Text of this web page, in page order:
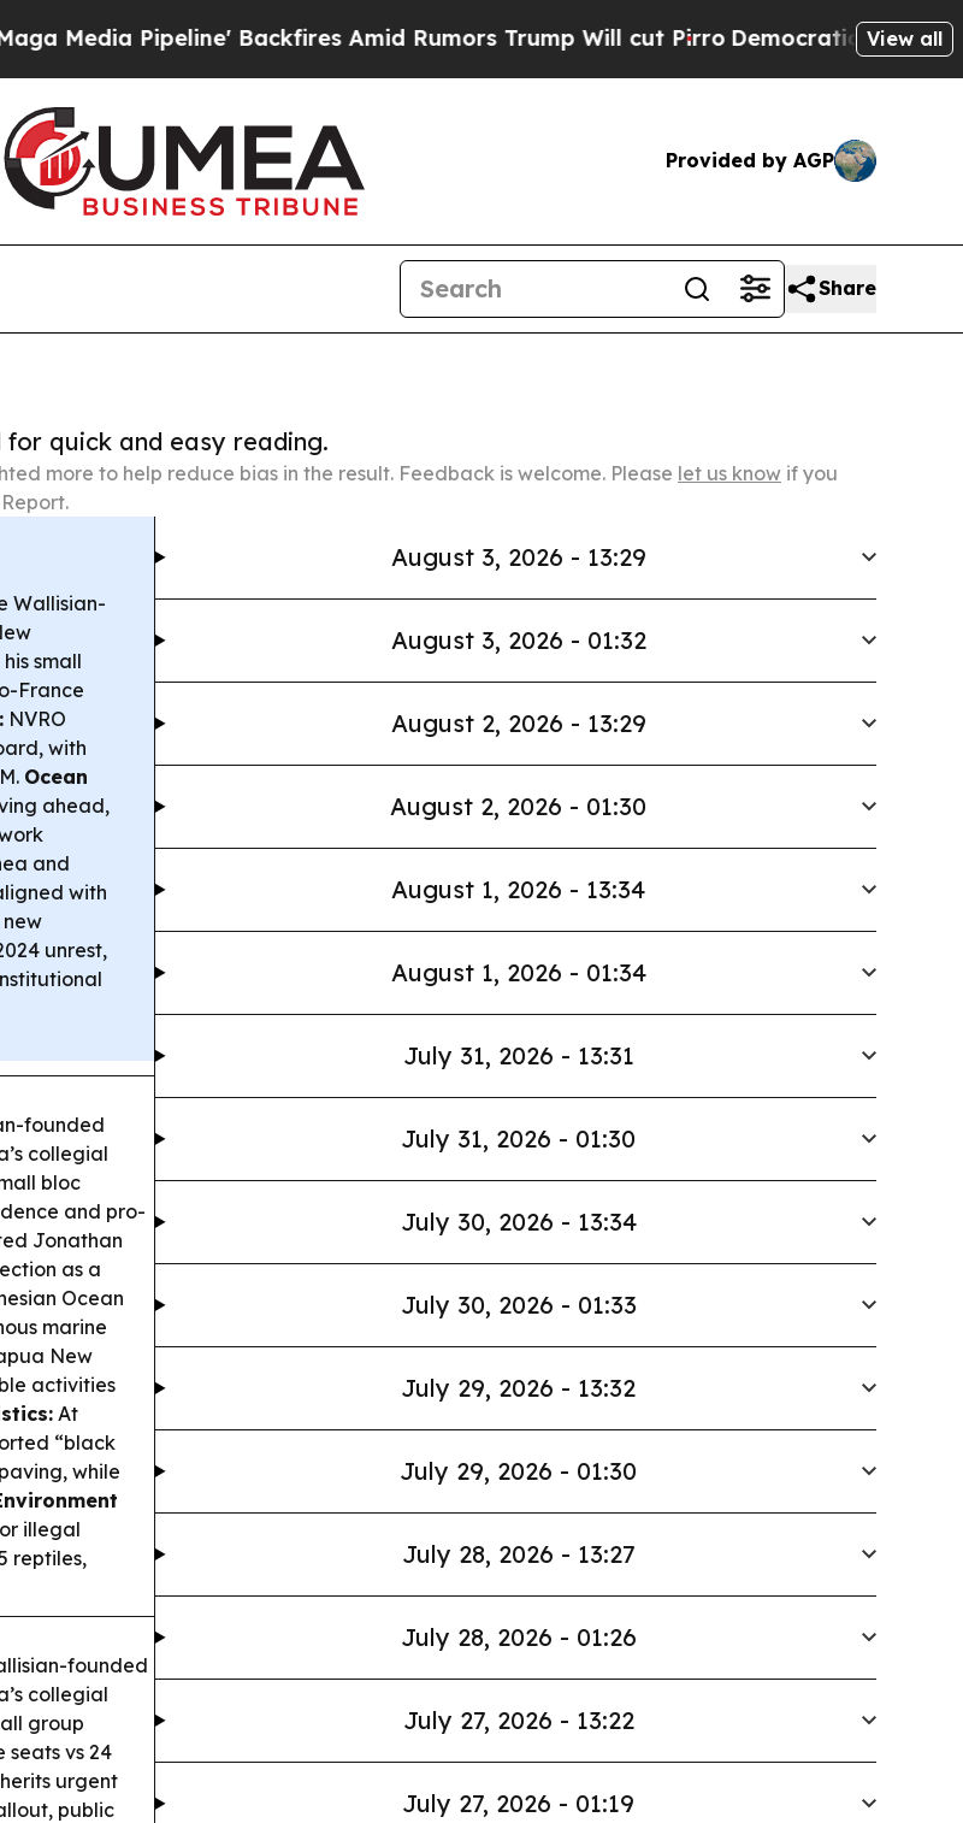
Pipeline' Backfires Amid Rumors Trump Will cut PirroDemocratic Socialists ofView all
Provided by AGP
Share
quick and easy reading.
more to help reduce bias in the result. Feedback is welcome. Please let us know if you
Wallisian-
small
France
NVRO
with
Ocean
ahead,
and
with
new
unrest,
founded
collegial
bloc
and pro-
Jonathan
as a
Ocean
marine
New
activities
At
“black
while
illegal
reptiles,
founded
collegial
group
seats vs 24
urgent
public
August 3, 2026 - 13:29
August 3, 2026 - 01:32
August 2, 2026 - 13:29
August 2, 2026 - 01:30
August 1, 2026 - 13:34
August 1, 2026 - 01:34
July 31, 2026 - 13:31
July 31, 2026 - 01:30
July 30, 2026 - 13:34
July 30, 2026 - 01:33
July 29, 2026 - 13:32
July 29, 2026 - 01:30
July 28, 2026 - 13:27
July 28, 2026 - 01:26
July 27, 2026 - 13:22
July 27, 2026 - 01:19